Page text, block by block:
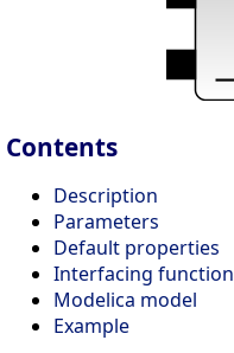
Contents
Description
Parameters
Default properties
Interfacing function
Modelica model
Example